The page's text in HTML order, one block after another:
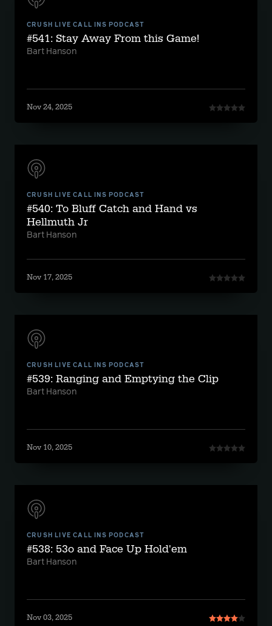
CRUSH LIVE CALL INS PODCAST
#541: Stay Away From this Game!
Bart Hanson
Nov 24, 2025
CRUSH LIVE CALL INS PODCAST
#540: To Bluff Catch and Hand vs
Hellmuth Jr
Bart Hanson
Nov 17, 2025
CRUSH LIVE CALL INS PODCAST
#539: Ranging and Emptying the Clip
Bart Hanson
Nov 10, 2025
CRUSH LIVE CALL INS PODCAST
#538: 53o and Face Up Hold'em
Bart Hanson
Nov 03, 2025